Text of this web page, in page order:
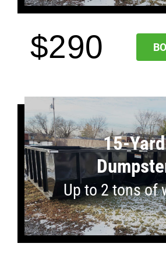
$290
15-Yard
Up to 2 tons of